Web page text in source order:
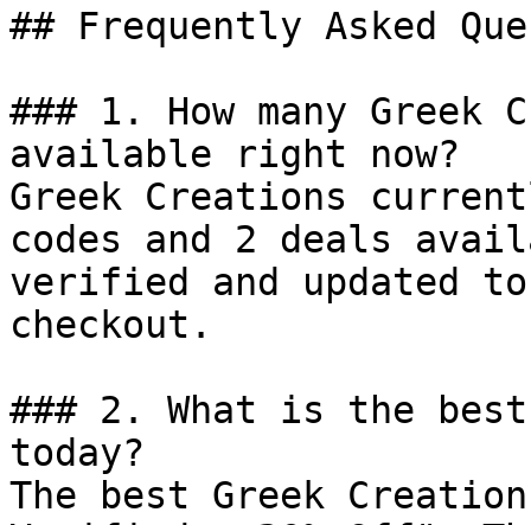
## Frequently Asked
### 1. How many Greek
available right now?
Greek Creations
codes and 2 deals
verified and updated
checkout.
### 2. What is the
today?
The best Greek